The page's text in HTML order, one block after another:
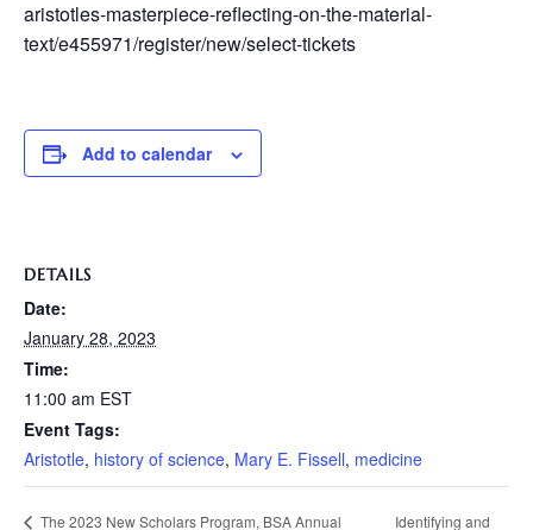
aristotles-masterpiece-reflecting-on-the-material-
text/e455971/register/new/select-tickets
Add to calendar
DETAILS
Date:
January 28, 2023
Time:
11:00 am EST
Event Tags:
Aristotle, history of science, Mary E. Fissell, medicine
The 2023 New Scholars Program, BSA Annual
Identifying and